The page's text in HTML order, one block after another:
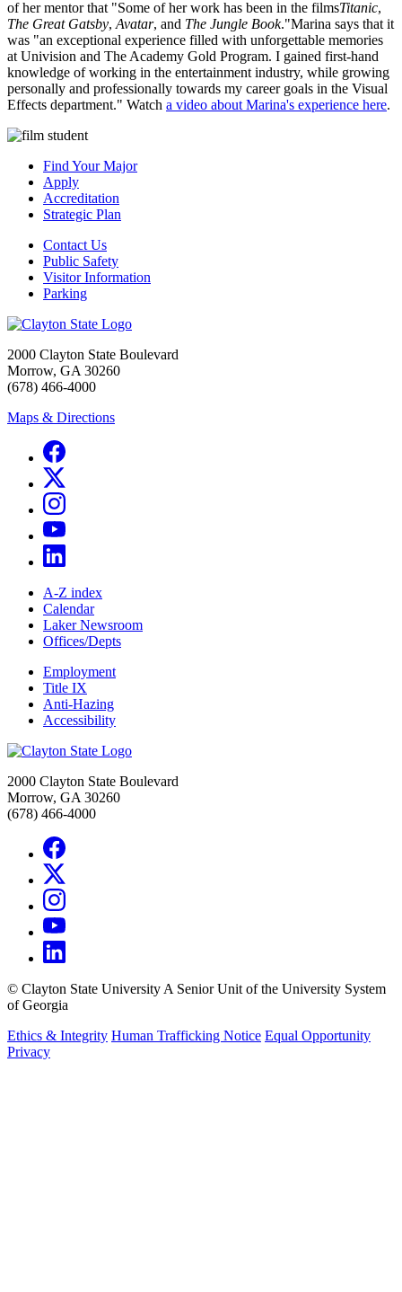
of her mentor that "Some of her work has been in the filmsTitanic,
The Great Gatsby, Avatar, and The Jungle Book."Marina says that it
was "an exceptional experience filled with unforgettable memories
at Univision and The Academy Gold Program. I gained first-hand
knowledge of working in the entertainment industry, while growing
personally and professionally towards my career goals in the Visual
Effects department." Watch a video about Marina's experience here.
Find Your Major
Apply
Accreditation
Strategic Plan
Contact Us
Public Safety
Visitor Information
Parking
2000 Clayton State Boulevard
Morrow, GA 30260
(678) 466-4000
Maps & Directions
A-Z index
Calendar
Laker Newsroom
Offices/Depts
Employment
Title IX
Anti-Hazing
Accessibility
2000 Clayton State Boulevard
Morrow, GA 30260
(678) 466-4000
© Clayton State University A Senior Unit of the University System
of Georgia
Ethics & Integrity Human Trafficking Notice Equal Opportunity
Privacy